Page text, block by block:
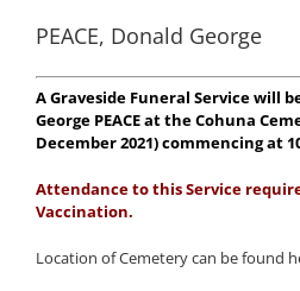
PEACE, Donald George
A Graveside Funeral Service will
George PEACE at the Cohuna
December 2021) commencing at
Attendance to thisService
Vaccination.
Location of Cemetery can be found